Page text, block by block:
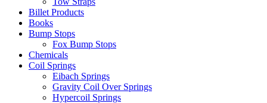
Billet Products
Books
Bump Stops
Fox Bump Stops
Chemicals
Coil Springs
Eibach Springs
Gravity Coil Over Springs
Hypercoil Springs